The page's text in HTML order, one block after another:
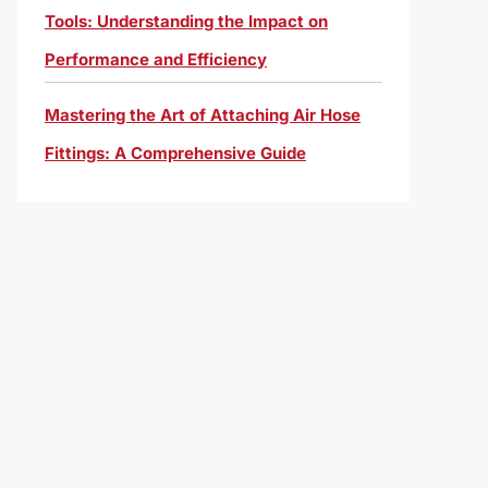
Tools: Understanding the Impact on
Performance and Efficiency
Mastering the Art of Attaching Air Hose
Fittings: A Comprehensive Guide